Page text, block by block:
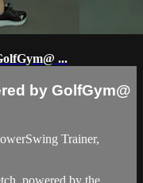
...
by GolfGym@
Trainer,
powered by the